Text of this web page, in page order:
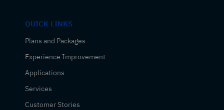
QUICK LINKS
Plans and Packages
Experience Improvement
Applications
Services
Customer Stories